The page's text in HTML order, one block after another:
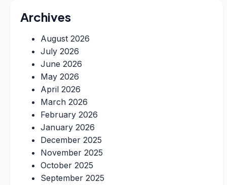
Archives
August 2026
July 2026
June 2026
May 2026
April 2026
March 2026
February 2026
January 2026
December 2025
November 2025
October 2025
September 2025